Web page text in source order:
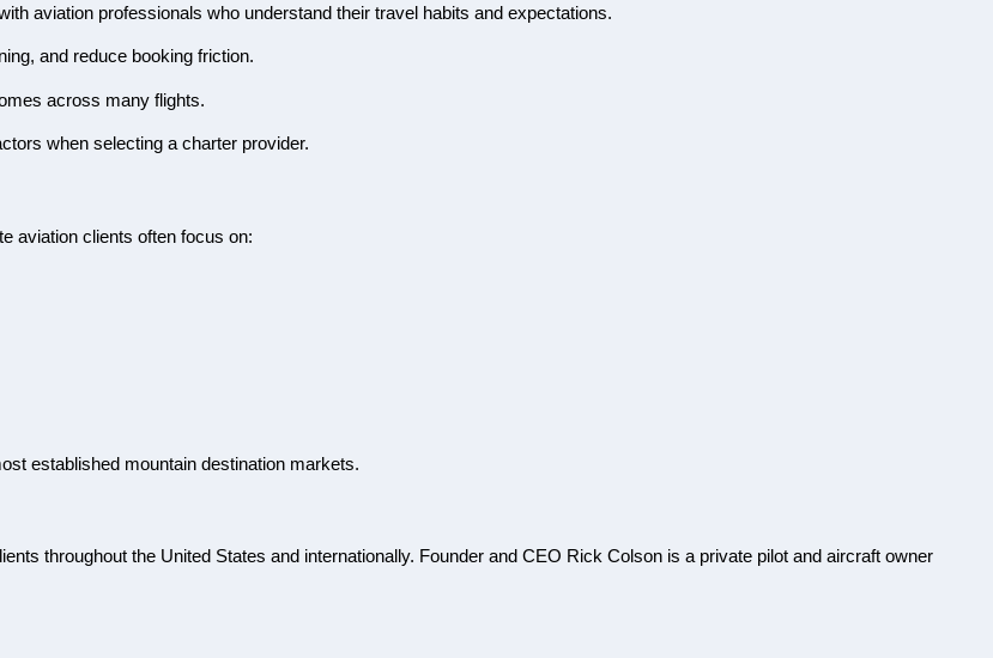
aviation professionals who understand their travel habits and expectations.
and reduce booking friction.
across many flights.
when selecting a charter provider.
aviation clients often focus on:
established mountain destination markets.
throughout the United States and internationally. Founder and CEO Rick Colson is a private pilot and aircraft owner